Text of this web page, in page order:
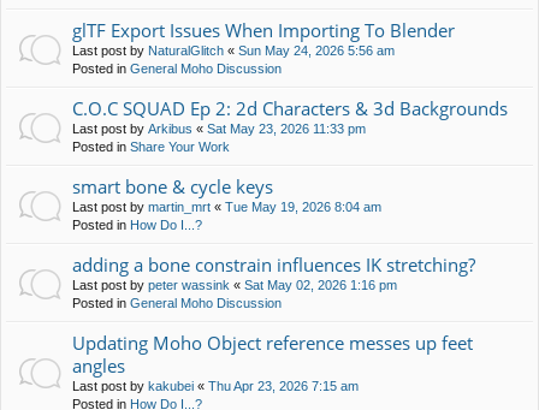
glTF Export Issues When Importing To Blender
Last post by NaturalGlitch « Sun May 24, 2026 5:56 am
Posted in General Moho Discussion
C.O.C SQUAD Ep 2: 2d Characters & 3d Backgrounds
Last post by Arkibus « Sat May 23, 2026 11:33 pm
Posted in Share Your Work
smart bone & cycle keys
Last post by martin_mrt « Tue May 19, 2026 8:04 am
Posted in How Do I...?
adding a bone constrain influences IK stretching?
Last post by peter wassink « Sat May 02, 2026 1:16 pm
Posted in General Moho Discussion
Updating Moho Object reference messes up feet
angles
Last post by kakubei « Thu Apr 23, 2026 7:15 am
Posted in How Do I...?